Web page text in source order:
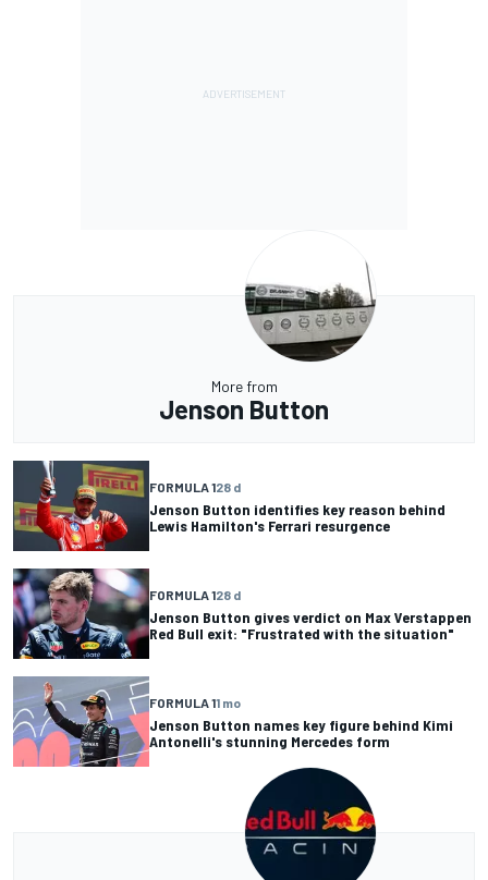
More from
Jenson Button
FORMULA 128 d
Jenson Button identifies key reason behind
Lewis Hamilton's Ferrari resurgence
FORMULA 128 d
Jenson Button gives verdict on Max Verstappen
Red Bull exit: "Frustrated with the situation"
FORMULA 11 mo
Jenson Button names key figure behind Kimi
Antonelli's stunning Mercedes form